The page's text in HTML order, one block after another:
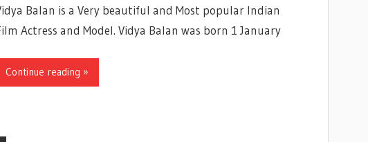
Balan is a Very beautiful and Most popular Indian
Actress and Model. Vidya Balan was born 1 January
Continue reading »